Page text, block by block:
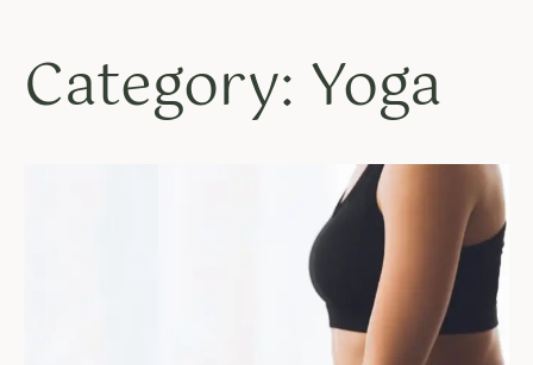
Category: Yoga